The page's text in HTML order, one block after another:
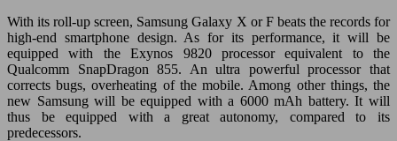
With its roll-up screen, Samsung Galaxy X or F beats the records for
high-end smartphone design. As for its performance, it will be
equipped with the Exynos 9820 processor equivalent to the
Qualcomm SnapDragon 855. An ultra powerful processor that
corrects bugs, overheating of the mobile. Among other things, the
new Samsung will be equipped with a 6000 mAh battery. It will
thus be equipped with a great autonomy, compared to its
predecessors.